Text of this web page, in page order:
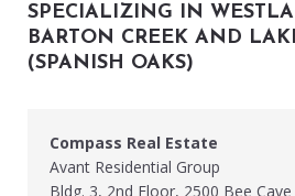
SPECIALIZING IN
BARTON CREEK AND
(SPANISH OAKS)
Compass Real Estate
Avant Residential Group
Bldg. 3, 2nd Floor, 2500 Bee